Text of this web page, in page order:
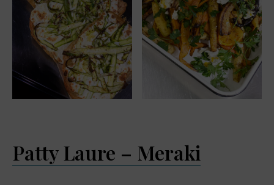
Patty Laure – Meraki